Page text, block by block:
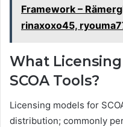
Framework –
rinaxoxo45,
What
SCOA Tools?
Licensing models for
distribution; commonly